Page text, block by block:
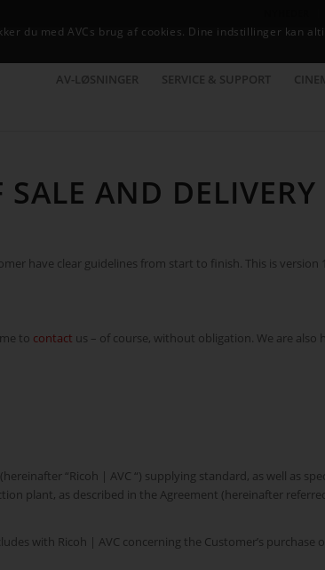
AV-LØSNINGER SERVICE & SUPPORT
AND
have clear guidelines from start to finish. This is version
to contact us – of course, without obligation. We are also
“Ricoh | AVC “) supplying standard, as well as
plant, as described in the Agreement (hereinafter
with Ricoh | AVC concerning the Customer’s purchase
du med AVCs brug af cookies. Dine indstillinger kan